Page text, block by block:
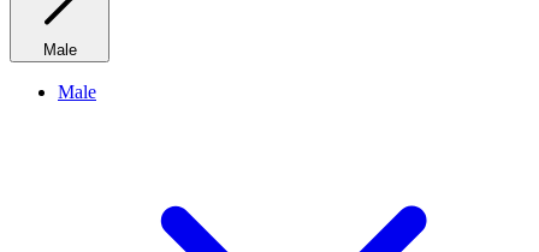
Male
Male